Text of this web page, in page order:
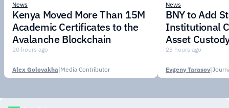
News
Kenya Moved More Than 15M
Academic Certificates to the
Avalanche Blockchain
20 hours ago
Alex Golovakha|Media Contributor
News
BNY to Add
Institutional
Asset
23 hours ago
Evgeny Tarasov|